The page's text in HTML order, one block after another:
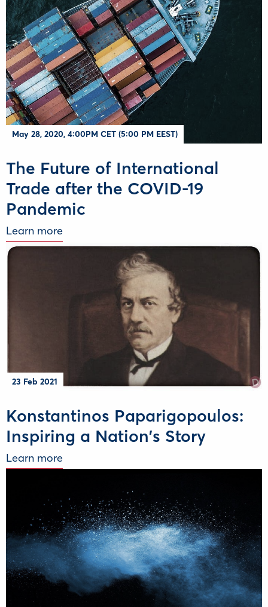
Μay 28, 2020, 4:00PM CET (5:00 PM EEST)
The Future of International
Trade after the COVID-19
Pandemic
Learn more
23 Feb 2021
Konstantinos Paparigopoulos:
Inspiring a Nation's Story
Learn more